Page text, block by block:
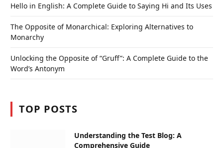
Hello in English: A Complete Guide to Saying Hi and Its Uses
The Opposite of Monarchical: Exploring Alternatives to
Monarchy
Unlocking the Opposite of “Gruff”: A Complete Guide to the
Word’s Antonym
TOP POSTS
Understanding the Test Blog: A
Comprehensive Guide